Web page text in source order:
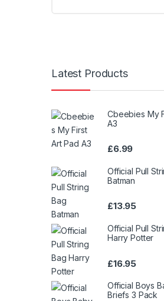
Latest Products
Cbeebies My
A3
£6.99
Official Pull
Batman
£13.95
Official Pull
Harry Potter
£16.95
Official Boys
Briefs 3 Pack